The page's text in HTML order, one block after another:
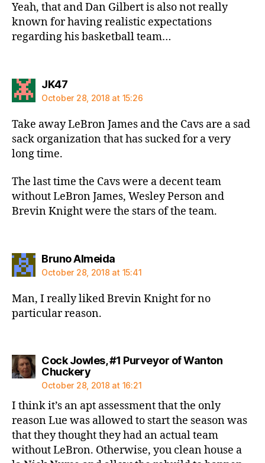
Yeah, that and Dan Gilbert is also not really
known for having realistic expectations
regarding his basketball team…
JK47says:
October 28, 2018 at 15:26
Take away LeBron James and the Cavs are a sad
sack organization that has sucked for a very
long time.
The last time the Cavs were a decent team
without LeBron James, Wesley Person and
Brevin Knight were the stars of the team.
Bruno Almeidasays:
October 28, 2018 at 15:41
Man, I really liked Brevin Knight for no
particular reason.
Cock Jowles, #1 Purveyor of Wanton
Chuckerysays:
October 28, 2018 at 16:21
I think it’s an apt assessment that the only
reason Lue was allowed to start the season was
that they thought they had an actual team
without LeBron. Otherwise, you clean house a